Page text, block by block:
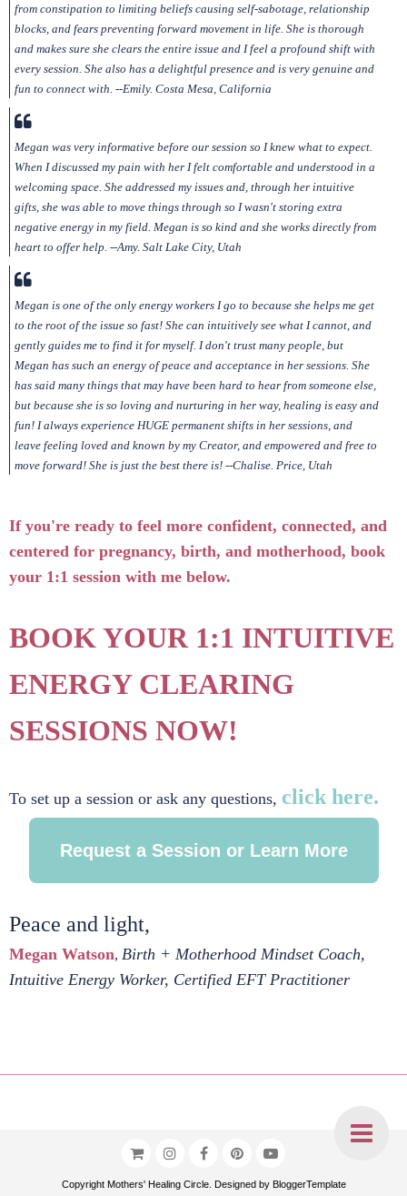
from constipation to limiting beliefs causing self-sabotage, relationship
blocks, and fears preventing forward movement in life. She is thorough
and makes sure she clears the entire issue and I feel a profound shift with
every session. She also has a delightful presence and is very genuine and
fun to connect with. --Emily. Costa Mesa, California
Megan was very informative before our session so I knew what to expect.
When I discussed my pain with her I felt comfortable and understood in a
welcoming space. She addressed my issues and, through her intuitive
gifts, she was able to move things through so I wasn't storing extra
negative energy in my field. Megan is so kind and she works directly from
heart to offer help. --Amy. Salt Lake City, Utah
Megan is one of the only energy workers I go to because she helps me get
to the root of the issue so fast! She can intuitively see what I cannot, and
gently guides me to find it for myself. I don't trust many people, but
Megan has such an energy of peace and acceptance in her sessions. She
has said many things that may have been hard to hear from someone else,
but because she is so loving and nurturing in her way, healing is easy and
fun! I always experience HUGE permanent shifts in her sessions, and
leave feeling loved and known by my Creator, and empowered and free to
move forward! She is just the best there is! --Chalise. Price, Utah
If you're ready to feel more confident, connected, and
centered for pregnancy, birth, and motherhood, book
your 1:1 session with me below.
BOOK YOUR 1:1 INTUITIVE
ENERGY CLEARING
SESSIONS NOW!
To set up a session or ask any questions, click here.
Request a Session or Learn More
Peace and light,
Megan Watson, Birth + Motherhood Mindset Coach,
Intuitive Energy Worker, Certified EFT Practitioner
Copyright Mothers' Healing Circle. Designed by BloggerTemplate